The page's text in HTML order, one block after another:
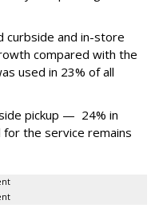
and in-store
compared with the
used in 23% of all
pickup — 24% in
the service remains